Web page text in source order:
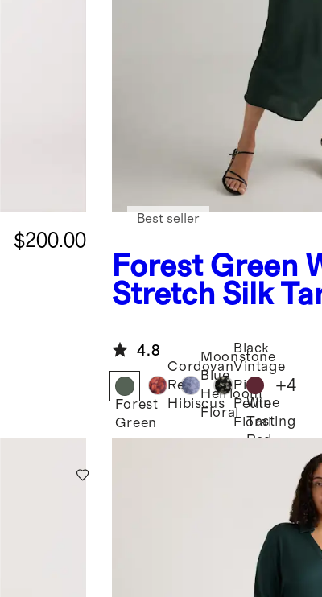
$200.00
Forest Green
Stretch Silk
Best seller
4.8
Forest
Green
Cordovan
Red
Hibiscus
Moonstone
Blue
Heirloom
Floral
Black
Vintage
Pink
Petite
Floral
Wine
Tasting
Red
+4